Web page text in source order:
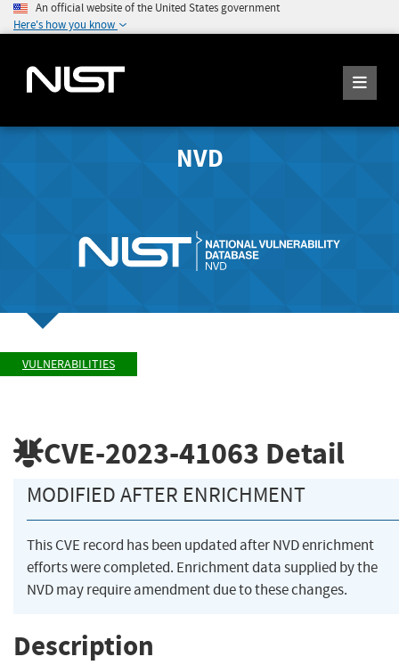
An official website of the United States government
Here's how you know
NVD
VULNERABILITIES
CVE-2023-41063 Detail
MODIFIED AFTER ENRICHMENT
This CVE record has been updated after NVD enrichment
efforts were completed. Enrichment data supplied by the
NVD may require amendment due to these changes.
Description